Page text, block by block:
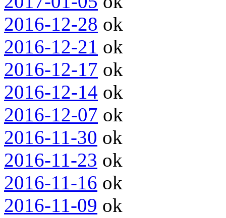
2016-12-28 ok
2016-12-21 ok
2016-12-17 ok
2016-12-14 ok
2016-12-07 ok
2016-11-30 ok
2016-11-23 ok
2016-11-16 ok
2016-11-09 ok